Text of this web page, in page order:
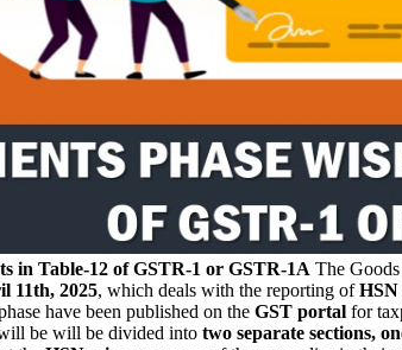
in Table-12 of GSTR-1 or GSTR-1A The
11th, 2025, which deals with the reporting ofHSN
have been published on the GST portal for
be will be divided into two separate sections,